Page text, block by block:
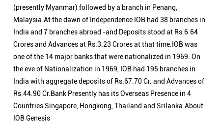
(presently Myanmar) followed by a branch in Penang,
Malaysia.At the dawn of Independence IOB had 38 branches in
India and 7 branches abroad -and Deposits stood at Rs.6.64
Crores and Advances at Rs.3.23 Crores at that time.IOB was
one of the 14 major banks that were nationalized in 1969. On
the eve of Nationalization in 1969, IOB had 195 branches in
India with aggregate deposits of Rs.67.70 Cr. and Advances of
Rs.44.90 Cr.Bank Presently has its Overseas Presence in 4
Countries Singapore, Hongkong, Thailand and Srilanka.About
IOB Genesis